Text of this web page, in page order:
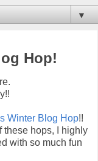
▼
Hop!
Winter Blog Hop!!
these hops, I highly
with so much fun